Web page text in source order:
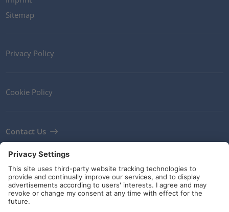
Sitemap
Privacy Policy
Cookie Policy
Contact Us
Terms and Conditions
Guidelines and commitments